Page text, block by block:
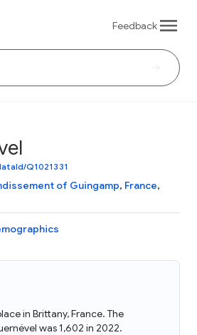
Feedback
Q1021331
of Guingamp, France,
in Brittany, France. The
was 1,602 in 2022.